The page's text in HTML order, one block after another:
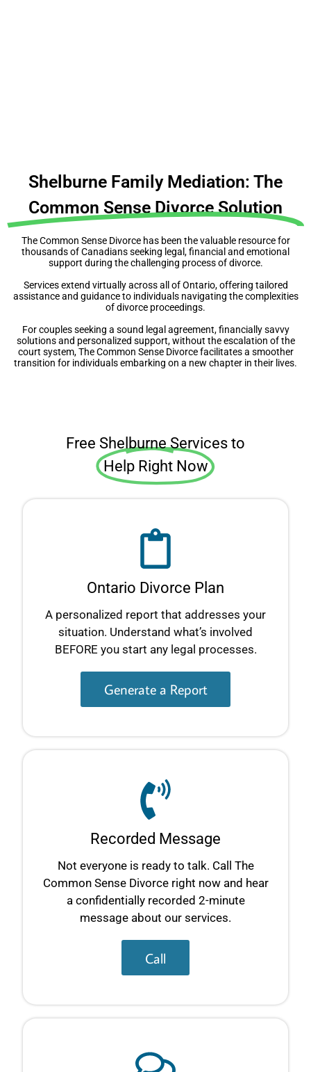
Shelburne Family Mediation: The
Common Sense Divorce Solution
The Common Sense Divorce has been the valuable resource for
thousands of Canadians seeking legal, financial and emotional
support during the challenging process of divorce.
Services extend virtually across all of Ontario, offering tailored
assistance and guidance to individuals navigating the complexities
of divorce proceedings.
For couples seeking a sound legal agreement, financially savvy
solutions and personalized support, without the escalation of the
court system, The Common Sense Divorce facilitates a smoother
transition for individuals embarking on a new chapter in their lives.
Free Shelburne Services to
Help Right Now
Ontario Divorce Plan
A personalized report that addresses your
situation. Understand what’s involved
BEFORE you start any legal processes.
Generate a Report
Recorded Message
Not everyone is ready to talk. Call The
Common Sense Divorce right now and hear
a confidentially recorded 2-minute
message about our services.
Call